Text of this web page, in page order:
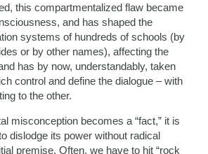
this compartmentalized flaw became
and has shaped the
systems of hundreds of schools (by
or by other names), affecting the
has by now, understandably, taken
control and define the dialogue – with
to the other.
misconception becomes a “fact,” it is
dislodge its power without radical
premise. Often, we have to hit “rock